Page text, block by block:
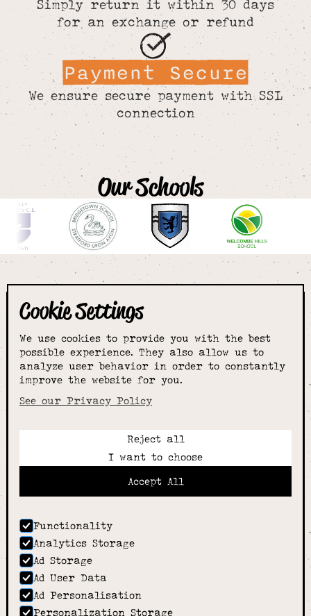
Cookie Settings
We use cookies to provide you with the best
possible experience. They also allow us to
analyze user behavior in order to constantly
improve the website for you.
See our Privacy Policy
Reject all
I want to choose
Accept All
Functionality
Analytics Storage
Ad Storage
Ad User Data
Ad Personalisation
Personalization Storage
Simply return it within 30 days
for an exchange or refund
Payment Secure
We ensure secure payment with SSL
connection
Our Schools
The smartest
choice for
schoolwear & more
hello@alcesterschoolwear.co.uk
Summer
Winter: 9am-4.30pm Mon, Wed, Thurs, Fri and
10am-4pm Sat
Home
About
Shop